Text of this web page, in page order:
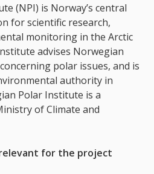
(NPI) is Norway’s central
for scientific research,
monitoring in the Arctic
advises Norwegian
polar issues, and is
authority in
Polar Institute is a
of Climate and
for the project